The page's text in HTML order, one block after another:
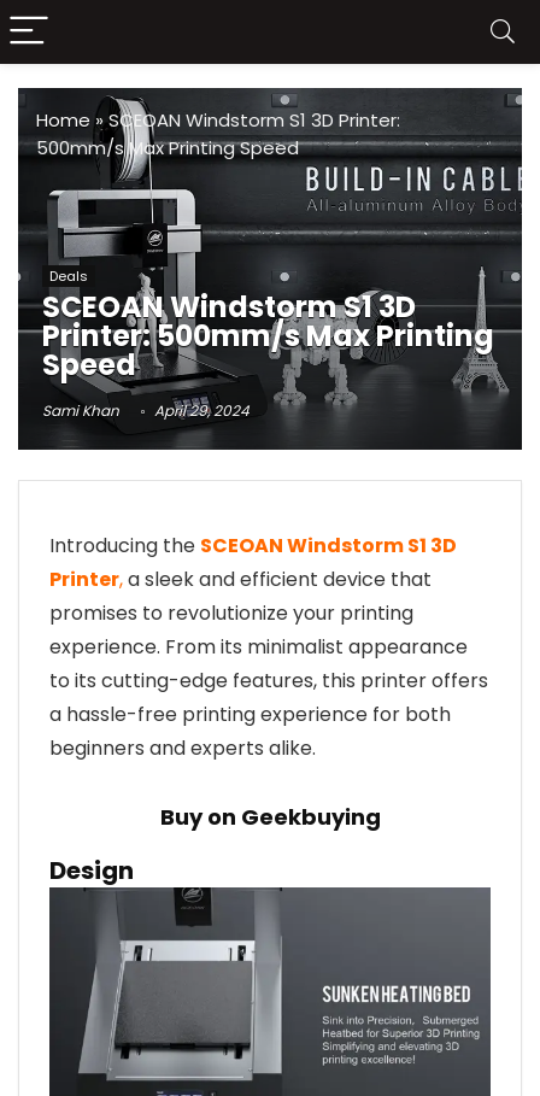
Home»SCEOAN Windstorm S1 3D Printer:
500mm/s Max Printing Speed
Deals
SCEOAN Windstorm S1 3D
Printer: 500mm/s Max Printing
Speed
Sami Khan April 29, 2024
Introducing the SCEOAN Windstorm S1 3D
Printer,a sleek and efficient device that
promises to revolutionize your printing
experience. From its minimalist appearance
to its cutting-edge features, this printer offers
a hassle-free printing experience for both
beginners and experts alike.
Buy on Geekbuying
Design